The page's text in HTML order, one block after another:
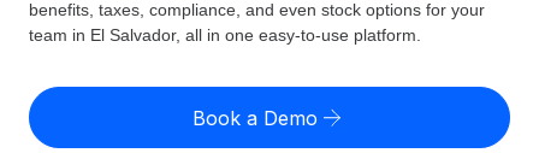
Run compliant payroll easily
Expand globally with zero entity cost
Country Explorer
US State Explorer
Misclassification risk calculator
Check employee misclassification risk by country
Pricing
benefits, taxes, compliance, and even stock options for your
team in El Salvador, all in one easy-to-use platform.
Book a Demo